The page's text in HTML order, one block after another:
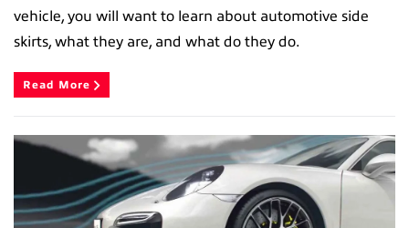
vehicle, you will want to learn about automotive side
skirts, what they are, and what do they do.
Read More